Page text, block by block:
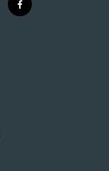
f
a